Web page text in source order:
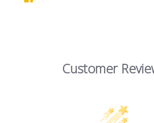
Customer